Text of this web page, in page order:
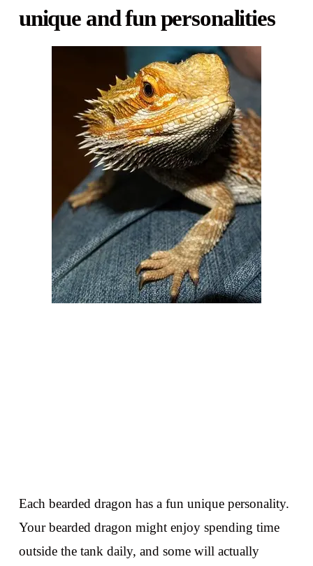
unique and fun personalities
Each bearded dragon has a fun unique personality.
Your bearded dragon might enjoy spending time
outside the tank daily, and some will actually